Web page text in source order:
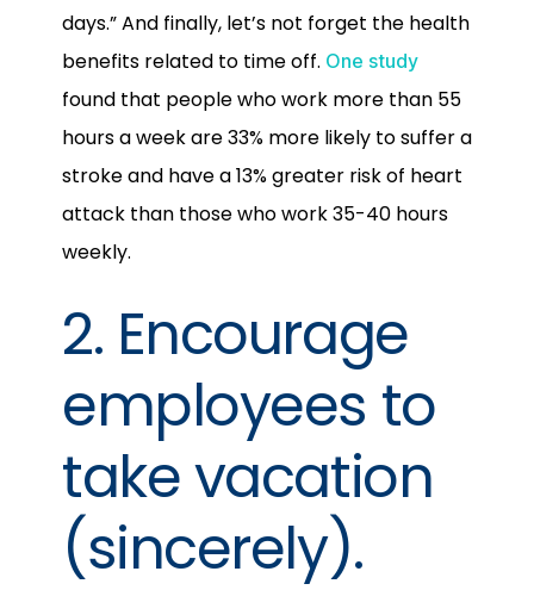
days.” And finally, let’s not forget the health
benefits related to time off. One study
found that people who work more than 55
hours a week are 33% more likely to suffer a
stroke and have a 13% greater risk of heart
attack than those who work 35-40 hours
weekly.
2. Encourage
employees to
take vacation
(sincerely).